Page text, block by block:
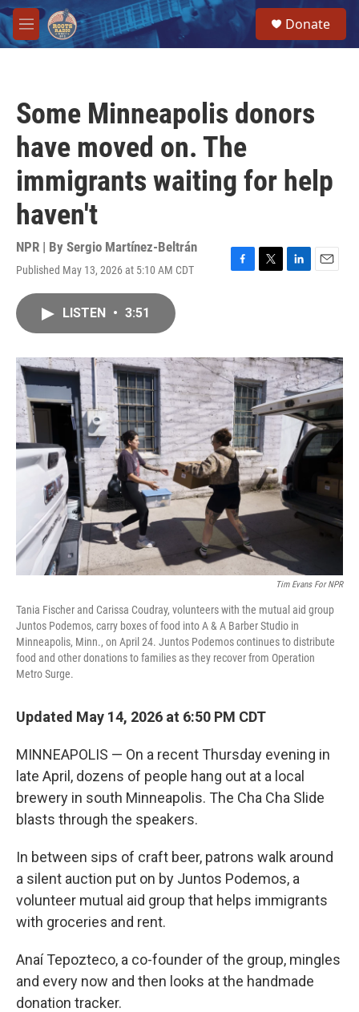
Skip to main content
M
e
Donate
Some Minneapolis donors
have moved on. The
immigrants waiting for help
haven't
NPR | By Sergio Martínez-Beltrán
Published May 13, 2026 at 5:10 AM CDT
F
o
k
T
r
L
I
n
E
LISTEN • 3:51
Tim Evans For NPR
Tania Fischer and Carissa Coudray, volunteers with the mutual aid group
Juntos Podemos, carry boxes of food into A & A Barber Studio in
Minneapolis, Minn., on April 24. Juntos Podemos continues to distribute
food and other donations to families as they recover from Operation
Metro Surge.
Updated May 14, 2026 at 6:50 PM CDT
MINNEAPOLIS — On a recent Thursday evening in
late April, dozens of people hang out at a local
brewery in south Minneapolis. The Cha Cha Slide
blasts through the speakers.
In between sips of craft beer, patrons walk around
a silent auction put on by Juntos Podemos, a
volunteer mutual aid group that helps immigrants
with groceries and rent.
Anaí Tepozteco, a co-founder of the group, mingles
and every now and then looks at the handmade
donation tracker.